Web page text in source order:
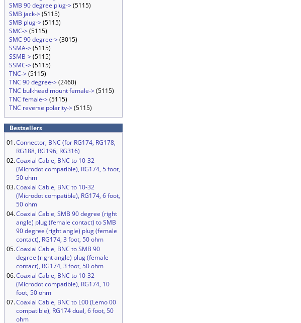
SMB 90 degree plug->(5115)
SMB jack->(5115)
SMB plug->(5115)
SMC->(5115)
SMC 90 degree->(3015)
SSMA->(5115)
SSMB->(5115)
SSMC->(5115)
TNC->(5115)
TNC 90 degree->(2460)
TNC bulkhead mount female->(5115)
TNC female->(5115)
TNC reverse polarity->(5115)
Bestsellers
01.Connector, BNC (for RG174, RG178,
RG188, RG196, RG316)
02.Coaxial Cable, BNC to 10-32
(Microdot compatible), RG174, 5 foot,
50 ohm
03.Coaxial Cable, BNC to 10-32
(Microdot compatible), RG174, 6 foot,
50 ohm
04.Coaxial Cable, SMB 90 degree (right
angle) plug (female contact) to SMB
90 degree (right angle) plug (female
contact), RG174, 3 foot, 50 ohm
05.Coaxial Cable, BNC to SMB 90
degree (right angle) plug (female
contact), RG174, 3 foot, 50 ohm
06.Coaxial Cable, BNC to 10-32
(Microdot compatible), RG174, 10
foot, 50 ohm
07.Coaxial Cable, BNC to L00 (Lemo 00
compatible), RG174 dual, 6 foot, 50
ohm